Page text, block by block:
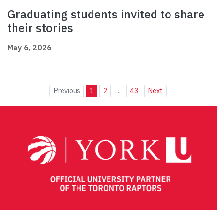
Graduating students invited to share
their stories
May 6, 2026
Previous 1 2 ... 43 Next